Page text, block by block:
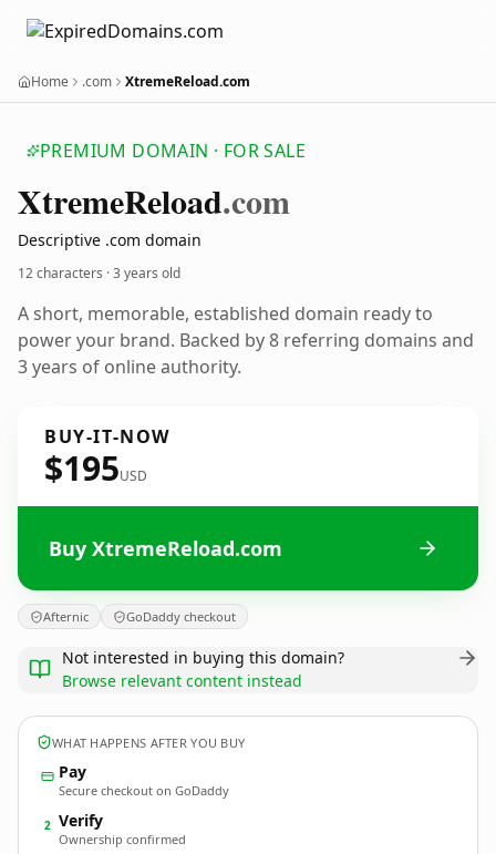
Home .com XtremeReload.com
PREMIUM DOMAIN · FOR SALE
XtremeReload.com
Descriptive .com domain
12 characters ·3 years old
A short, memorable, established domain ready to
power your brand. Backed by 8 referring domains and
3 years of online authority.
BUY-IT-NOW
$195USD
Buy XtremeReload.com
Afternic GoDaddy checkout
Not interested in buying this domain?
Browse relevant content instead
WHAT HAPPENS AFTER YOU BUY
Pay
Secure checkout on GoDaddy
2 Verify
Ownership confirmed